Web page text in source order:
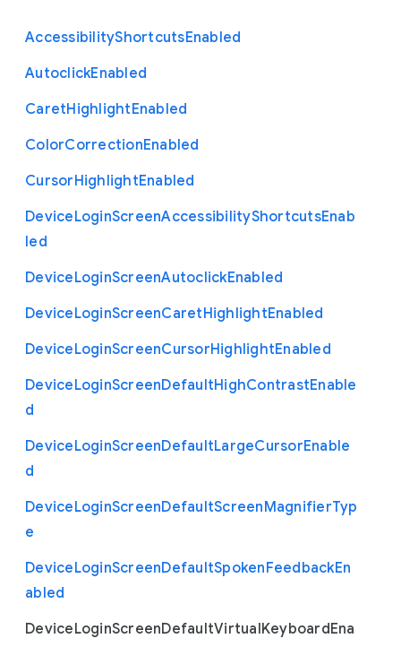
AccessibilityShortcutsEnabled
AutoclickEnabled
CaretHighlightEnabled
ColorCorrectionEnabled
CursorHighlightEnabled
DeviceLoginScreenAccessibilityShortcutsEnab
led
DeviceLoginScreenAutoclickEnabled
DeviceLoginScreenCaretHighlightEnabled
DeviceLoginScreenCursorHighlightEnabled
DeviceLoginScreenDefaultHighContrastEnable
d
DeviceLoginScreenDefaultLargeCursorEnable
d
DeviceLoginScreenDefaultScreenMagnifierTyp
e
DeviceLoginScreenDefaultSpokenFeedbackEn
abled
DeviceLoginScreenDefaultVirtualKeyboardEna